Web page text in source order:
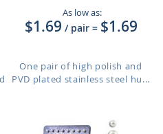
As low as:
$1.69 / pair = $1.69
One pair of high polish and
PVD plated stainless steel hu...